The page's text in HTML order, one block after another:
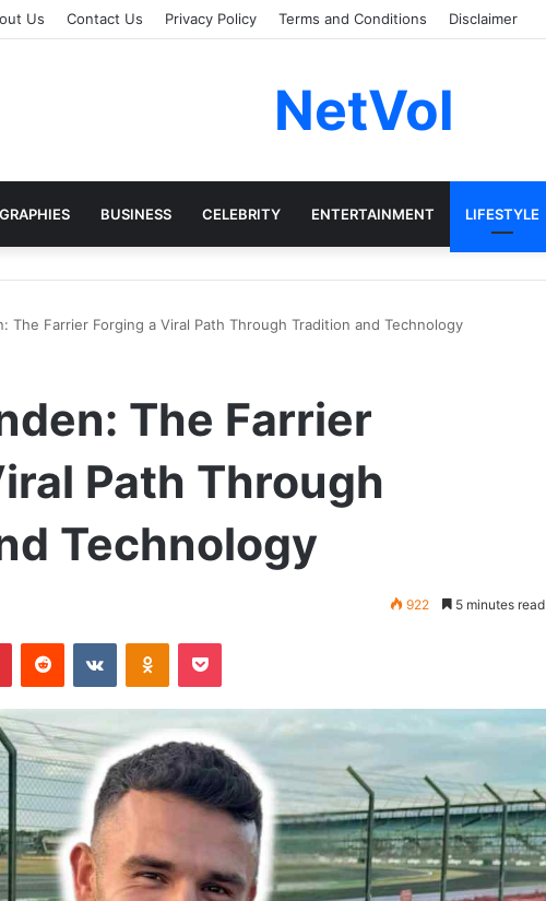
Us Contact Us Privacy Policy Terms and Conditions Disclaimer
NetVol
BUSINESS CELEBRITY ENTERTAINMENT LIFESTYLE
The Farrier Forging a Viral Path Through Tradition and Technology
The Farrier
Path Through
Technology
922 5 minutes read
PinterestReddit VKontakteOdnoklassniki
Pocket